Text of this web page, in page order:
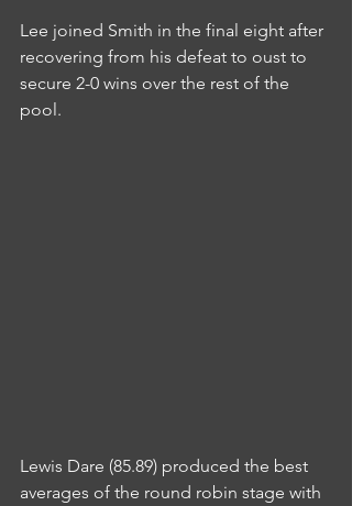
Lee joined Smith in the final eight after
recovering from his defeat to oust to
secure 2-0 wins over the rest of the
pool.
Lewis Dare (85.89) produced the best
averages of the round robin stage with